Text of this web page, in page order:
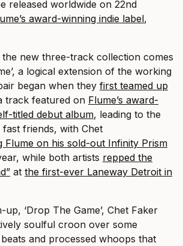
released worldwide on 22nd
award-winning indie label,
new three-track collection comes
a logical extension of the working
began when they first teamed up
track featured on Flume’s award-
titled debut album, leading to the
friends, with Chet
Flume on his sold-out Infinity Prism
while both artists repped the
at the first-ever Laneway Detroit in
‘Drop The Game’, Chet Faker
soulful croon over some
and processed whoops that